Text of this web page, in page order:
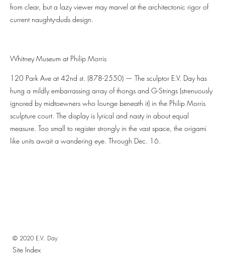
from clear, but a lazy viewer may marvel at the architectonic rigor of
current naughty-duds design.
Whitney Museum at Philip Morris
120 Park Ave at 42nd st. (878-2550) — The sculptor E.V. Day has
hung a mildly embarrassing array of thongs and G-Strings (strenuously
ignored by midtoewners who lounge beneath it) in the Philip Morris
sculpture court. The display is lyrical and nasty in about equal
measure. Too small to register strongly in the vast space, the origami
like units await a wandering eye. Through Dec. 16.
© 2020 E.V. Day
Site Index